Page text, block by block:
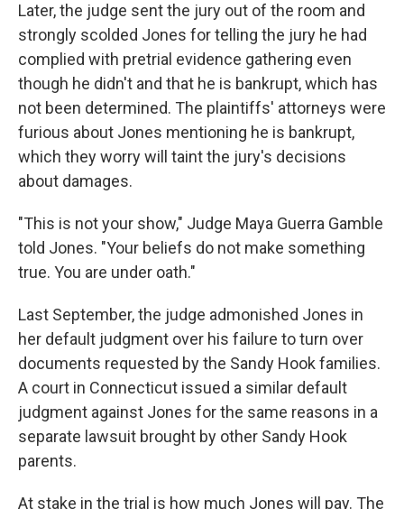
Later, the judge sent the jury out of the room and
strongly scolded Jones for telling the jury he had
complied with pretrial evidence gathering even
though he didn't and that he is bankrupt, which has
not been determined. The plaintiffs' attorneys were
furious about Jones mentioning he is bankrupt,
which they worry will taint the jury's decisions
about damages.
"This is not your show," Judge Maya Guerra Gamble
told Jones. "Your beliefs do not make something
true. You are under oath."
Last September, the judge admonished Jones in
her default judgment over his failure to turn over
documents requested by the Sandy Hook families.
A court in Connecticut issued a similar default
judgment against Jones for the same reasons in a
separate lawsuit brought by other Sandy Hook
parents.
At stake in the trial is how much Jones will pay. The